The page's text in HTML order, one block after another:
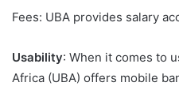
Fees: UBA provides salary
Usability: When it comes to
Africa (UBA) offers mobile